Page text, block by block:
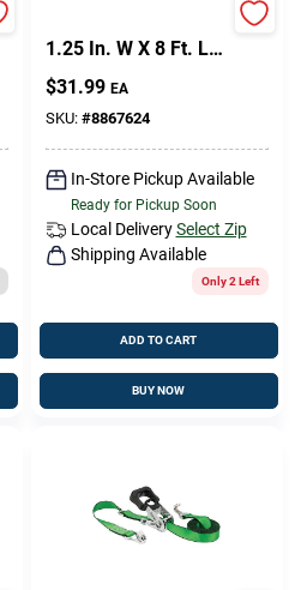
1.25 In. W X 8 Ft. L
Gray Ratchet Tie
Down Strap 800 Lb 2
Pk
$31.99 EA
SKU: #8867624
In-Store Pickup Available
Ready for Pickup Soon
Local Delivery Select Zip
Shipping Available
Only 2 Left
ADD TO CART
BUY NOW